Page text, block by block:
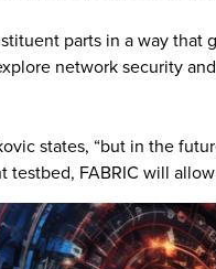
parts in a way
network security
states, “but in the
FABRIC will